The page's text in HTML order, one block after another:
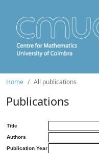
Home All publications
Publications
Title
Authors
Publication Year